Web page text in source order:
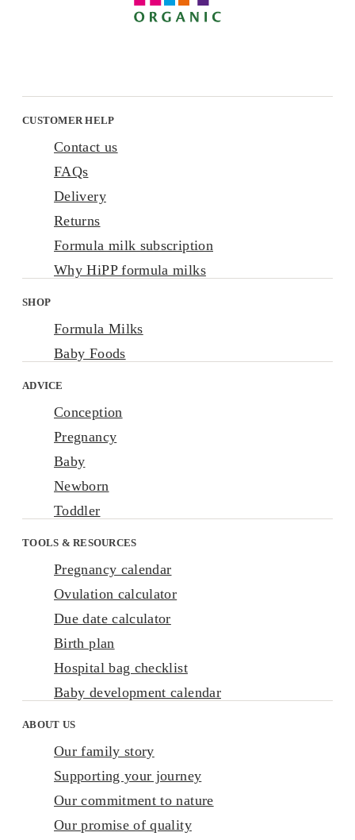
CUSTOMER HELP
Contact us
FAQs
Delivery
Returns
Formula milk subscription
Why HiPP formula milks
SHOP
Formula Milks
Baby Foods
ADVICE
Conception
Pregnancy
Baby
Newborn
Toddler
TOOLS & RESOURCES
Pregnancy calendar
Ovulation calculator
Due date calculator
Birth plan
Hospital bag checklist
Baby development calendar
ABOUT US
Our family story
Supporting your journey
Our commitment to nature
Our promise of quality